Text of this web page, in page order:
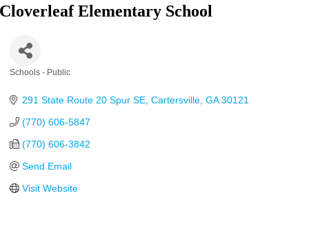
Cloverleaf Elementary School
Schools - Public
291 State Route 20 Spur SE Cartersville GA 30121
(770) 606-5847
(770) 606-3842
Send Email
Visit Website